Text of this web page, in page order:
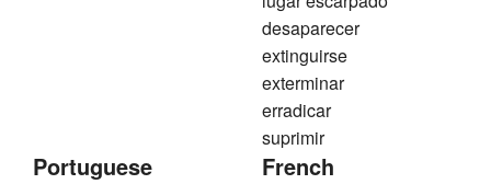
desaparecer
extinguirse
exterminar
erradicar
suprimir
Portuguese French